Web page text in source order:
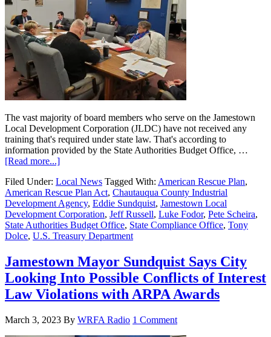
The vast majority of board members who serve on the Jamestown
Local Development Corporation (JLDC) have not received any
training that's required under state law. That's according to
information provided by the State Authorities Budget Office, …
[Read more...]
Filed Under: Local News Tagged With: American Rescue Plan,
American Rescue Plan Act, Chautauqua County Industrial
Development Agency, Eddie Sundquist, Jamestown Local
Development Corporation, Jeff Russell, Luke Fodor, Pete Scheira,
State Authorities Budget Office, State Compliance Office, Tony
Dolce, U.S. Treasury Department
Jamestown Mayor Sundquist Says City
Looking Into Possible Conflicts of Interest
Law Violations with ARPA Awards
March 3, 2023 By WRFA Radio 1 Comment